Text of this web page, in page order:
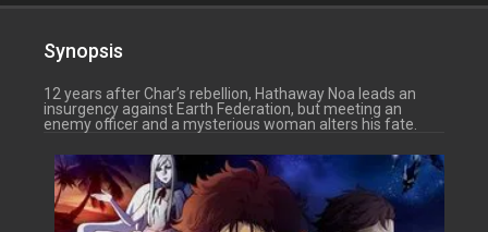
Synopsis
12 years after Char’s rebellion, Hathaway Noa leads an
insurgency against Earth Federation, but meeting an
enemy officer and a mysterious woman alters his fate.